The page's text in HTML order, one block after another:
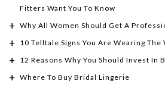
Fitters Want You To Know
Why All Women Should Get A
10 Telltale Signs You Are Wearing The
12 Reasons Why You Should Invest In
Where To Buy Bridal Lingerie